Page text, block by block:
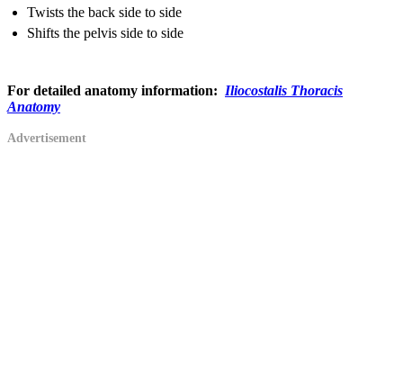
Twists the back side to side
Shifts the pelvis side to side
For detailed anatomy information: Iliocostalis Thoracis
Anatomy
Advertisement